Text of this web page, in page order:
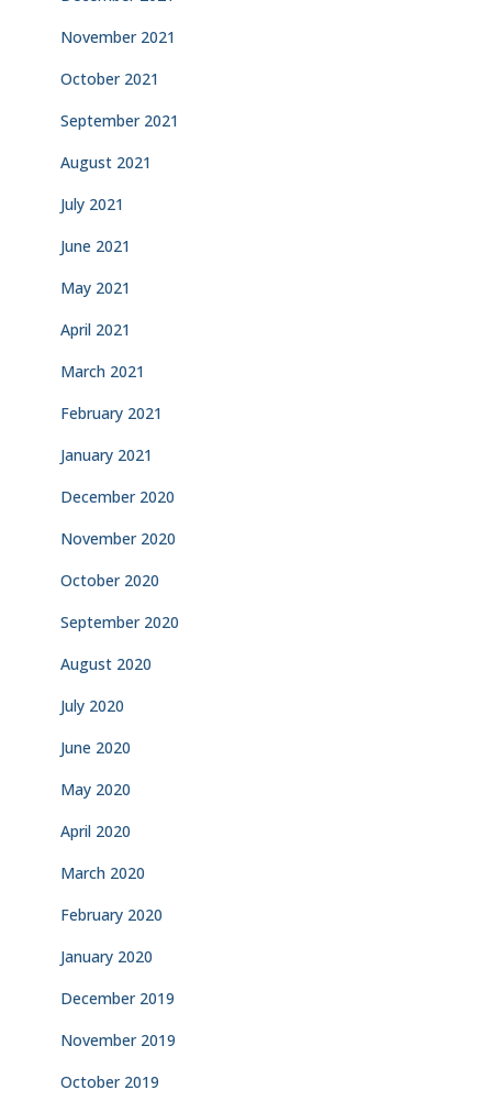
November 2021
October 2021
September 2021
August 2021
July 2021
June 2021
May 2021
April 2021
March 2021
February 2021
January 2021
December 2020
November 2020
October 2020
September 2020
August 2020
July 2020
June 2020
May 2020
April 2020
March 2020
February 2020
January 2020
December 2019
November 2019
October 2019